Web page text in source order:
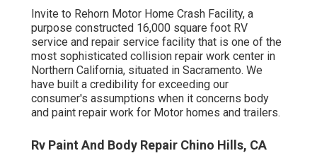
Invite to Rehorn Motor Home Crash Facility, a
purpose constructed 16,000 square foot RV
service and repair service facility that is one of the
most sophisticated collision repair work center in
Northern California, situated in Sacramento. We
have built a credibility for exceeding our
consumer's assumptions when it concerns body
and paint repair work for Motor homes and trailers.
Rv Paint And Body Repair Chino Hills, CA